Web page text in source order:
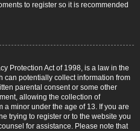
to register so it is recommended
Protection Act of 1998, is a law in the
can potentially collect information from
parental consent or some other
allowing the collection of
minor under the age of 13. If you are
trying to register or to the website you
for assistance. Please note that